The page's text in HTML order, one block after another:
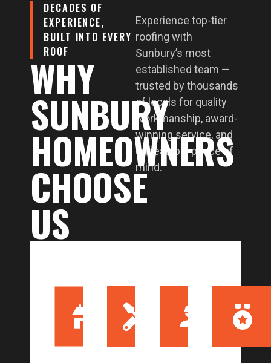
DECADES OF
EXPERIENCE,
BUILT INTO EVERY
ROOF
WHY
SUNBURY
HOMEOWNERS
CHOOSE
US
Experience top-tier
roofing with
Sunbury’s most
established team —
trusted by thousands
of locals for quality
workmanship, award-
winning service, and
unbeatable peace of
mind.